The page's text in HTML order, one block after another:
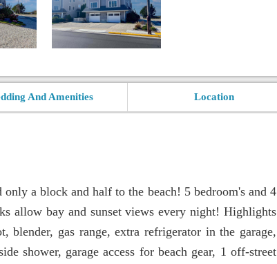
And Amenities Location
a block and half to the beach! 5 bedroom's and 4
allow bay and sunset views every night! Highlights
blender, gas range, extra refrigerator in the garage,
shower, garage access for beach gear, 1 off-street